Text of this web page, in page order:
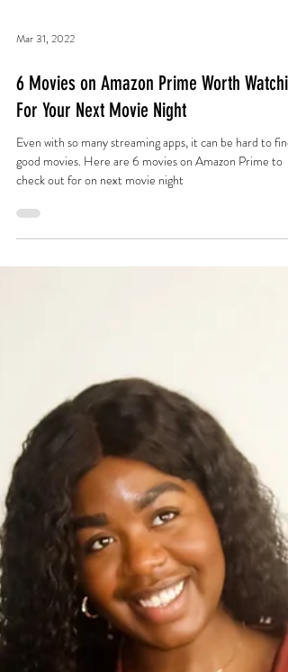
Mar 31, 2022
6 Movies on Amazon Prime Worth
For Your Next Movie Night
Even with so many streaming apps, it can be hard to find